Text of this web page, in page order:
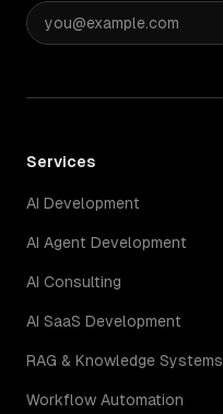
Services
AI Development
AI Agent Development
AI Consulting
AI SaaS Development
RAG & Knowledge Systems
Workflow Automation